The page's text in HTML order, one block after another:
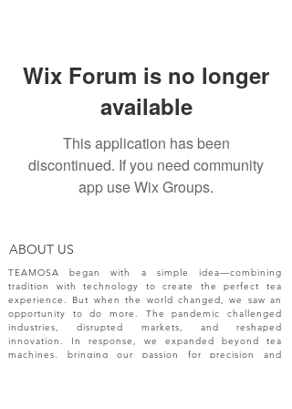
Wix Forum is no longer
available
This application has been
discontinued. If you need community
app use Wix Groups.
ABOUT US
TEAMOSA began with a simple idea—combining
tradition with technology to create the perfect tea
experience. But when the world changed, we saw an
opportunity to do more. The pandemic challenged
industries, disrupted markets, and reshaped
innovation. In response, we expanded beyond tea
machines, bringing our passion for precision and